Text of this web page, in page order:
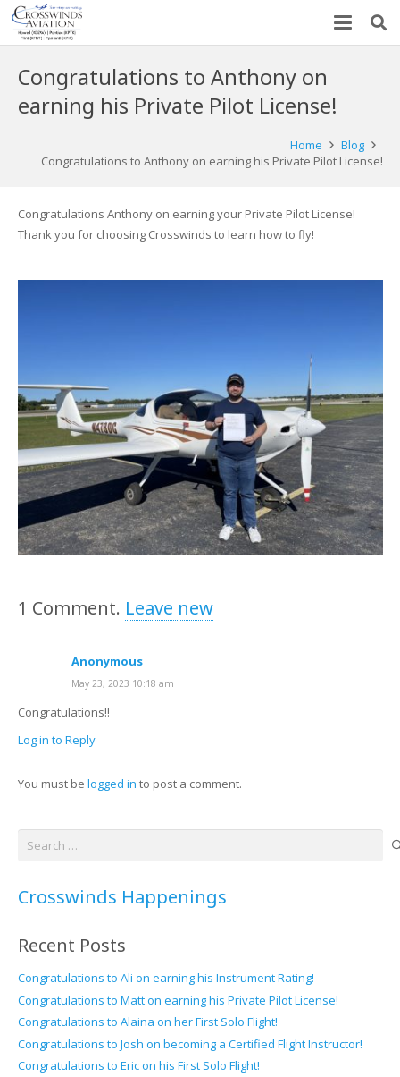
Congratulations to Anthony on
earning his Private Pilot License!
Home
Blog
Congratulations to Anthony on earning his Private Pilot License!
Congratulations Anthony on earning your Private Pilot License!
Thank you for choosing Crosswinds to learn how to fly!
1 Comment. Leave new
Anonymous
May 23, 2023 10:18 am
Congratulations!!
Log in to Reply
You must be logged in to post a comment.
Search
Crosswinds Happenings
Recent Posts
Congratulations to Ali on earning his Instrument Rating!
Congratulations to Matt on earning his Private Pilot License!
Congratulations to Alaina on her First Solo Flight!
Congratulations to Josh on becoming a Certified Flight Instructor!
Congratulations to Eric on his First Solo Flight!